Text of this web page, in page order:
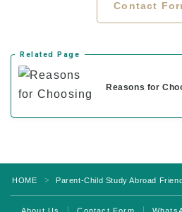
Contact
Related Page
Reasons for
HOME ＞ Parent-Child Study Abroad